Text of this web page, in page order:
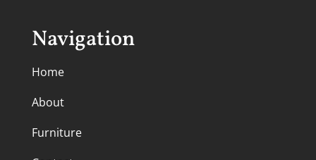
Navigation
Home
About
Furniture